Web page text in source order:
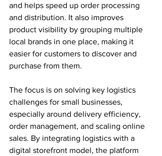
and helps speed up order processing
and distribution. It also improves
product visibility by grouping multiple
local brands in one place, making it
easier for customers to discover and
purchase from them.
The focus is on solving key logistics
challenges for small businesses,
especially around delivery efficiency,
order management, and scaling online
sales. By integrating logistics with a
digital storefront model, the platform